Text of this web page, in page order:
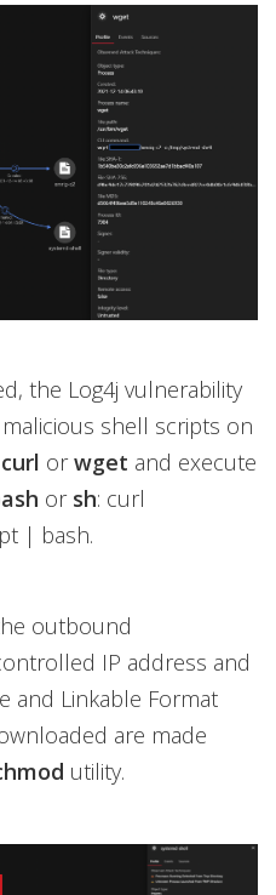
the Log4j vulnerability
shell scripts on
curl orwget and execute
or sh: curl
| bash.
outbound
IP address and
and Linkable Format
are made
utility.